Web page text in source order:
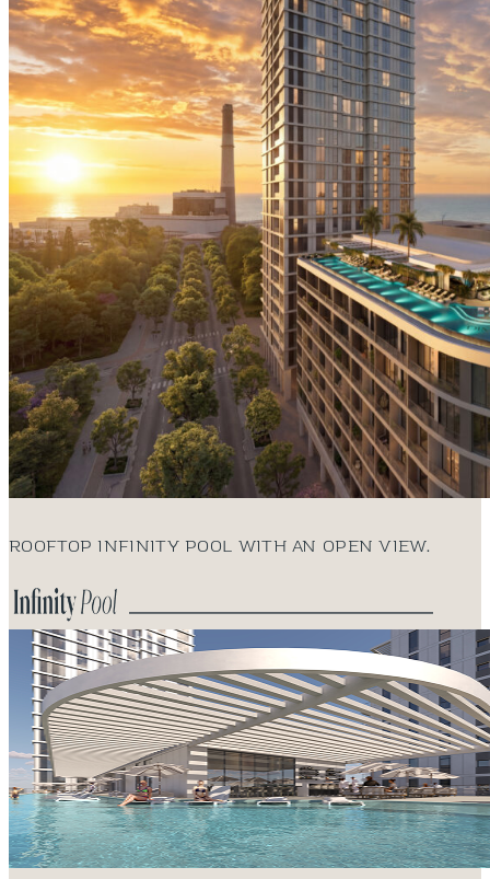
Rooftop infinity pool with an open view.